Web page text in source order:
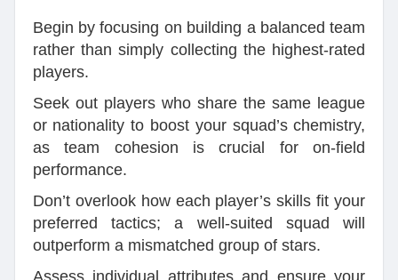
Begin by focusing on building a balanced team
rather than simply collecting the highest-rated
players.
Seek out players who share the same league
or nationality to boost your squad’s chemistry,
as team cohesion is crucial for on-field
performance.
Don’t overlook how each player’s skills fit your
preferred tactics; a well-suited squad will
outperform a mismatched group of stars.
Assess individual attributes and ensure your